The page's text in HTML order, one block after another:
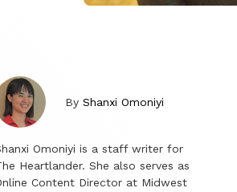
By Shanxi Omoniyi
Omoniyi is a staff writer for
Heartlander. She also serves as
Content Director at Midwest